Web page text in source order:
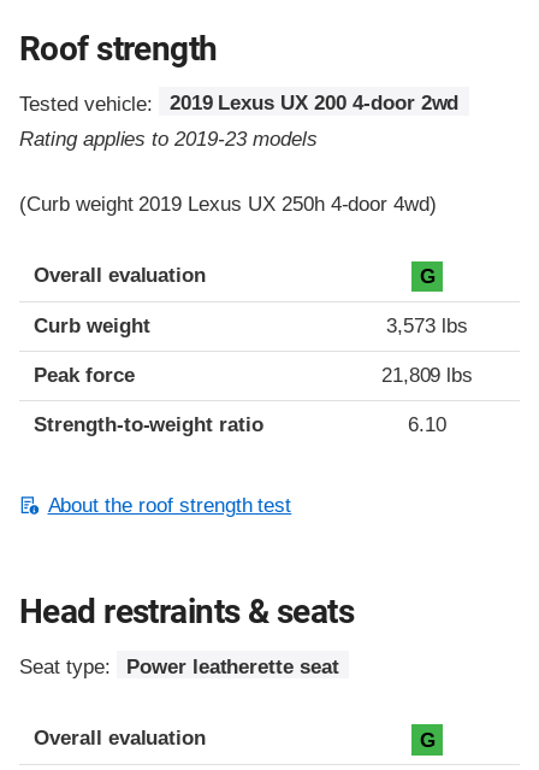
Roof strength
Tested vehicle:
2019 Lexus UX 200 4-door 2wd
Rating applies to 2019-23 models
(Curb weight 2019 Lexus UX 250h 4-door 4wd)
Overall evaluation G
Curb weight 3,573 lbs
Peak force 21,809 lbs
Strength-to-weight ratio 6.10
About the roof strength test
Head restraints & seats
Seat type: Power leatherette seat
Overall evaluation G